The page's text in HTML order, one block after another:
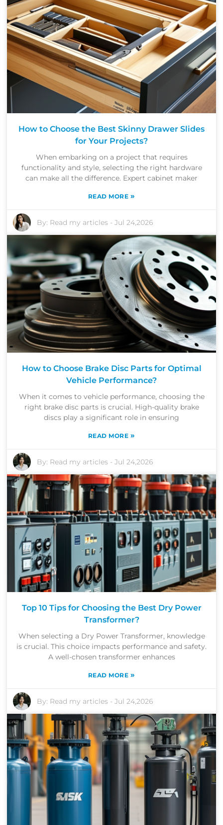
How to Choose the Best Skinny Drawer Slides
for Your Projects?
When embarking on a project that requires
functionality and style, selecting the right hardware
can make all the difference. Expert cabinet maker
READ MORE »
By: Read my articles -Jul 24,2026
How to Choose Brake Disc Parts for Optimal
Vehicle Performance?
When it comes to vehicle performance, choosing the
right brake disc parts is crucial. High-quality brake
discs play a significant role in ensuring
READ MORE »
By: Read my articles -Jul 24,2026
Top 10 Tips for Choosing the Best Dry Power
Transformer?
When selecting a Dry Power Transformer, knowledge
is crucial. This choice impacts performance and safety.
A well-chosen transformer enhances
READ MORE »
By: Read my articles -Jul 24,2026